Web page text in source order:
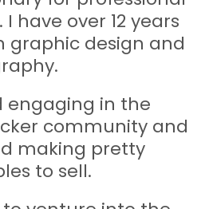
have over 12 years
graphic design and
engaging in the
community and
making pretty
to sell.